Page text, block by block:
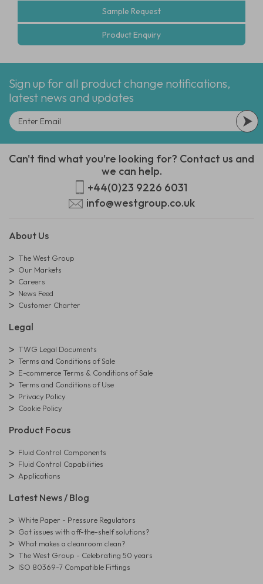
Sample Request
Product Enquiry
Sign up for all product change notifications,
latest news and updates
Can't find what you're looking for? Contact us and
we can help.
+44(0)23 9226 6031
info@westgroup.co.uk
About Us
The West Group
Our Markets
Careers
News Feed
Customer Charter
Legal
TWG Legal Documents
Terms and Conditions of Sale
E-commerce Terms & Conditions of Sale
Terms and Conditions of Use
Privacy Policy
Cookie Policy
Product Focus
Fluid Control Components
Fluid Control Capabilities
Applications
Latest News / Blog
White Paper - Pressure Regulators
Got issues with off-the-shelf solutions?
What makes a cleanroom clean?
The West Group - Celebrating 50 years
ISO 80369-7 Compatible Fittings